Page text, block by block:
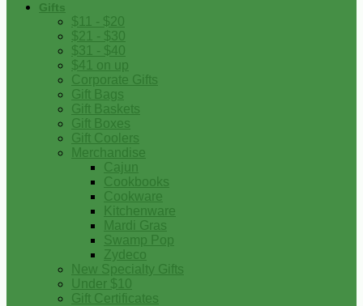
Gifts
$11 - $20
$21 - $30
$31 - $40
$41 on up
Corporate Gifts
Gift Bags
Gift Baskets
Gift Boxes
Gift Coolers
Merchandise
Cajun
Cookbooks
Cookware
Kitchenware
Mardi Gras
Swamp Pop
Zydeco
New Specialty Gifts
Under $10
Gift Certificates